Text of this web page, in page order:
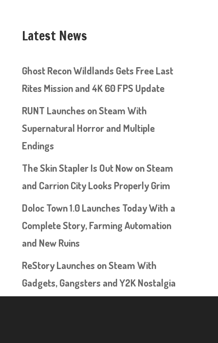
Latest News
Ghost Recon Wildlands Gets Free Last
Rites Mission and 4K 60 FPS Update
RUNT Launches on Steam With
Supernatural Horror and Multiple
Endings
The Skin Stapler Is Out Now on Steam
and Carrion City Looks Properly Grim
Doloc Town 1.0 Launches Today With a
Complete Story, Farming Automation
and New Ruins
ReStory Launches on Steam With
Gadgets, Gangsters and Y2K Nostalgia